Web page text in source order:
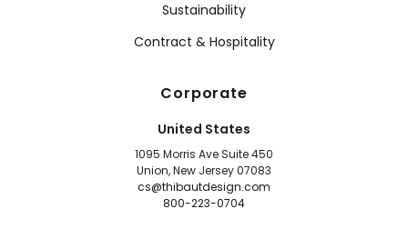
Sustainability
Contract & Hospitality
Corporate
United States
1095 Morris Ave Suite 450
Union, New Jersey 07083
cs@thibautdesign.com
800-223-0704